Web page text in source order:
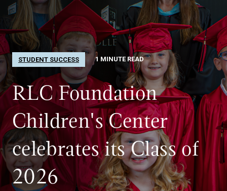
STUDENT SUCCESS 1 MINUTE READ
RLC Foundation
Children's Center
celebrates its Class of
2026